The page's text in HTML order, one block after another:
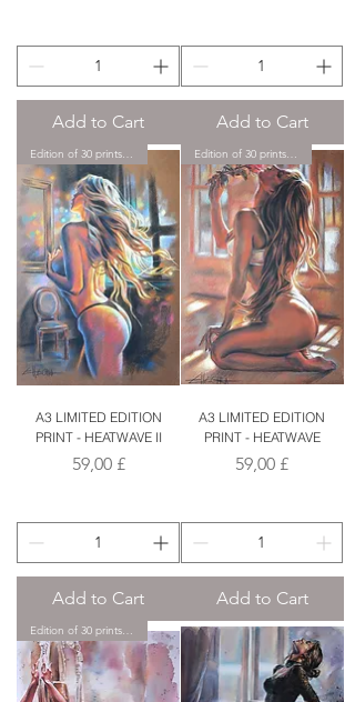
Add to Cart Add to Cart
Edition of 30 prints only.
A3 LIMITED EDITION
PRINT - HEATWAVE II
Price
59,00 £
Add to Cart
Edition of 30 prints only.
A3 LIMITED EDITION
PRINT - HEATWAVE
Price
59,00 £
Add to Cart
Edition of 30 prints only.